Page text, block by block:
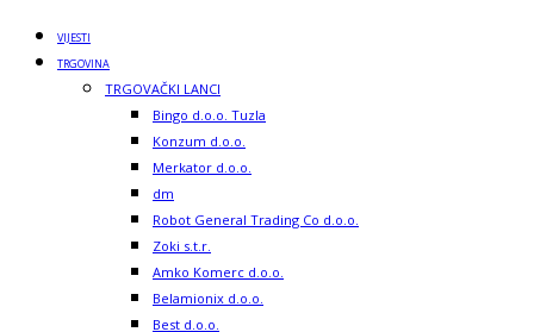
VIJESTI
TRGOVINA
TRGOVAČKI LANCI
Bingo d.o.o. Tuzla
Konzum d.o.o.
Merkator d.o.o.
dm
Robot General Trading Co d.o.o.
Zoki s.t.r.
Amko Komerc d.o.o.
Belamionix d.o.o.
Best d.o.o.